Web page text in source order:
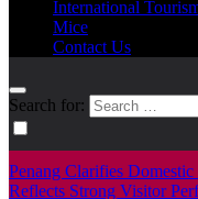
International
Mice
Contact Us
Search for:
Penang Clarifies
Reflects Strong Visitor